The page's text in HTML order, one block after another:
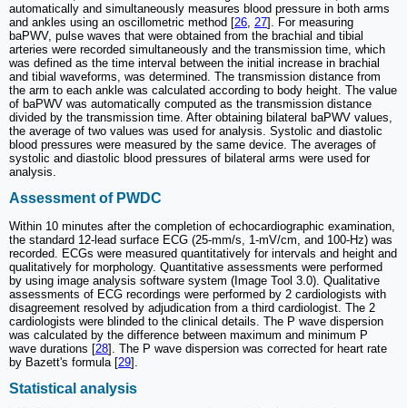
automatically and simultaneously measures blood pressure in both arms
and ankles using an oscillometric method [26, 27]. For measuring
baPWV, pulse waves that were obtained from the brachial and tibial
arteries were recorded simultaneously and the transmission time, which
was defined as the time interval between the initial increase in brachial
and tibial waveforms, was determined. The transmission distance from
the arm to each ankle was calculated according to body height. The value
of baPWV was automatically computed as the transmission distance
divided by the transmission time. After obtaining bilateral baPWV values,
the average of two values was used for analysis. Systolic and diastolic
blood pressures were measured by the same device. The averages of
systolic and diastolic blood pressures of bilateral arms were used for
analysis.
Assessment of PWDC
Within 10 minutes after the completion of echocardiographic examination,
the standard 12-lead surface ECG (25-mm/s, 1-mV/cm, and 100-Hz) was
recorded. ECGs were measured quantitatively for intervals and height and
qualitatively for morphology. Quantitative assessments were performed
by using image analysis software system (Image Tool 3.0). Qualitative
assessments of ECG recordings were performed by 2 cardiologists with
disagreement resolved by adjudication from a third cardiologist. The 2
cardiologists were blinded to the clinical details. The P wave dispersion
was calculated by the difference between maximum and minimum P
wave durations [28]. The P wave dispersion was corrected for heart rate
by Bazett's formula [29].
Statistical analysis